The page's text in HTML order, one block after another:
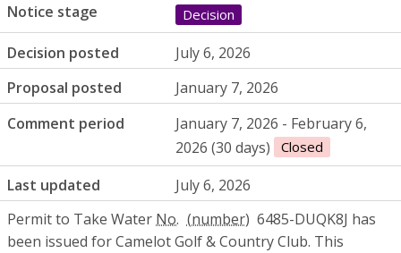
Notice stage
Decision
Decision posted
July 6, 2026
Proposal posted
January 7, 2026
Comment period
January 7, 2026 - February 6,
2026 (30 days)
Closed
Last updated
July 6, 2026
Permit to Take Water No.
6485-DUQK8J has
been issued for Camelot Golf & Country Club. This